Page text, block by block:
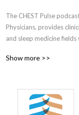
The CHEST Pulse
Physicians, provides
and sleep medicine
Show more >>